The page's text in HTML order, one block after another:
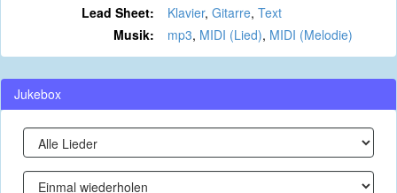
Lead Sheet: Klavier, Gitarre, Text
Musik:
mp3, MIDI (Lied), MIDI (Melodie)
Jukebox